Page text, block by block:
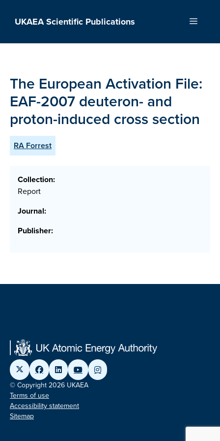
UKAEA Scientific Publications Menu
The European Activation File:
EAF-2007 deuteron- and
proton-induced cross section
RA Forrest
Collection:
Report
Journal:
Publisher:
© Copyright 2026 UKAEA
Terms of use
Accessibility statement
Sitemap